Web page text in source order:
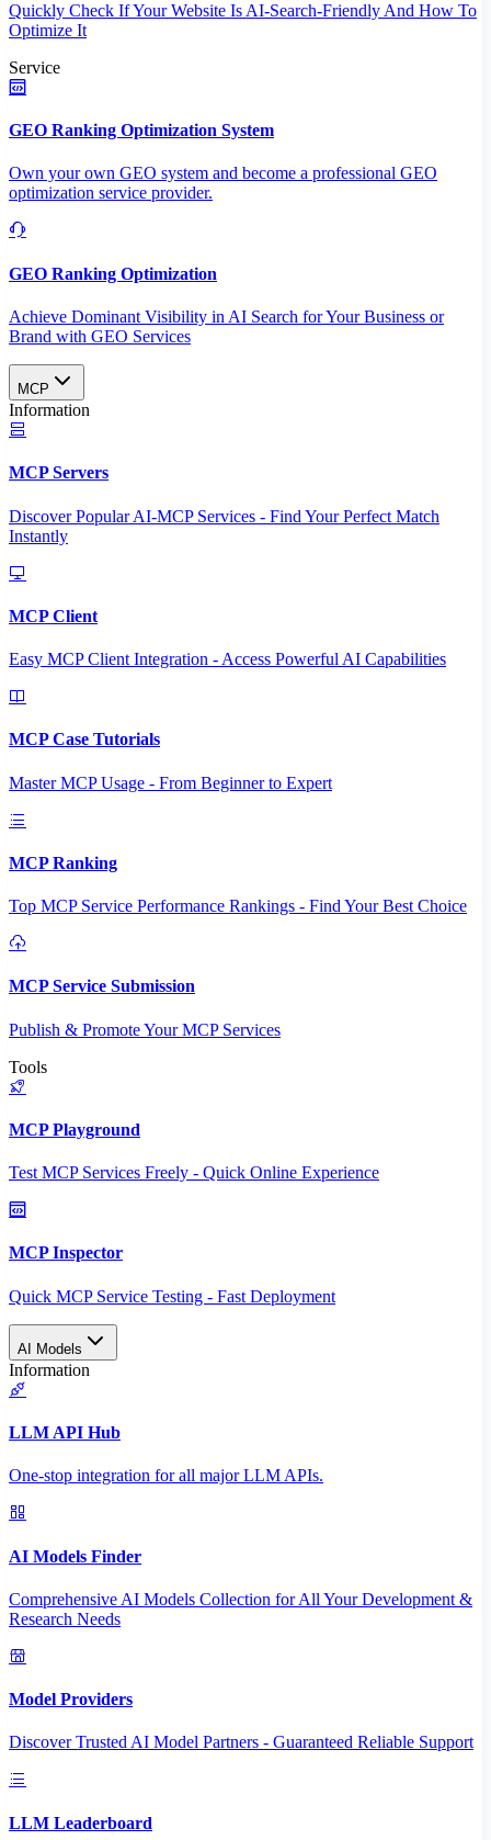
Quickly Check If Your Website Is AI-Search-Friendly And How To
Optimize It
Service
GEO Ranking Optimization System
Own your own GEO system and become a professional GEO
optimization service provider.
GEO Ranking Optimization
Achieve Dominant Visibility in AI Search for Your Business or
Brand with GEO Services​
MCP
Information
MCP Servers
Discover Popular AI-MCP Services - Find Your Perfect Match
Instantly
MCP Client
Easy MCP Client Integration - Access Powerful AI Capabilities
MCP Case Tutorials
Master MCP Usage - From Beginner to Expert
MCP Ranking
Top MCP Service Performance Rankings - Find Your Best Choice
MCP Service Submission
Publish & Promote Your MCP Services
Tools
MCP Playground
Test MCP Services Freely - Quick Online Experience
MCP Inspector
Quick MCP Service Testing - Fast Deployment
AI Models
Information
LLM API Hub
One-stop integration for all major LLM APIs.
AI Models Finder
Comprehensive AI Models Collection for All Your Development &
Research Needs
Model Providers
Discover Trusted AI Model Partners - Guaranteed Reliable Support
LLM Leaderboard